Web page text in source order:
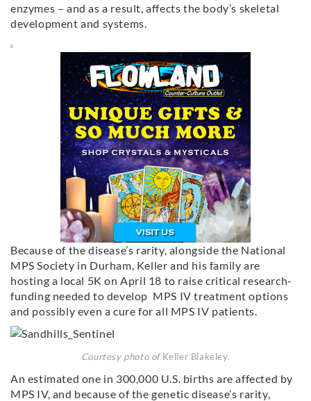
enzymes – and as a result, affects the body’s skeletal
development and systems.
Because of the disease’s rarity, alongside the National
MPS Society in Durham, Keller and his family are
hosting a local 5K on April 18 to raise critical research-
funding needed to develop MPS IV treatment options
and possibly even a cure for all MPS IV patients.
Courtesy photo ofKeller Blakeley.
An estimated one in 300,000 U.S. births are affected by
MPS IV, and because of the genetic disease’s rarity,